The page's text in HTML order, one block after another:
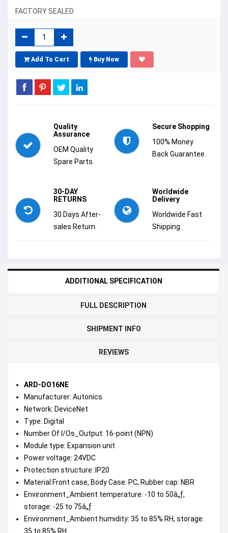
FACTORY SEALED
Add To Cart Buy Now
Quality
Assurance
OEM Quality
Spare Parts.
Secure Shopping
100% Money
Back Guarantee.
30-DAY
RETURNS
30 Days After-
sales Return.
Worldwide
Delivery
Worldwide Fast
Shipping.
ADDITIONAL SPECIFICATION
FULL DESCRIPTION
SHIPMENT INFO
REVIEWS
ARD-DO16NE
Manufacturer: Autonics
Network: DeviceNet
Type: Digital
Number Of I/Os_Output: 16-point (NPN)
Module type: Expansion unit
Power voltage: 24VDC
Protection structure: IP20
Material:Front case, Body Case: PC, Rubber cap: NBR
Environment_Ambient temperature: -10 to 50â„ƒ,
storage: -25 to 75â„ƒ
Environment_Ambient humidity: 35 to 85% RH, storage:
35 to 85% RH